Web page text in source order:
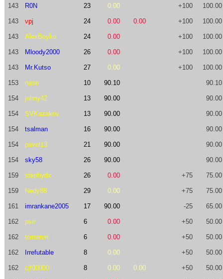
143 R0N 23 0.00 +100 100.00
143 vpj 24 0.00 0.00 +100 100.00
143 AlexBoyko 24 0.00 +100 100.00
143 Mloody2000 26 0.00 +100 100.00
143 Mr.Kutso 27 0.00 +100 100.00
153 nase 10 90.10 90.10
154 johny42 13 90.00 90.00
154 SVKazakov 13 90.00 90.00
154 tsalman 16 90.00 90.00
154 pavel13 21 90.00 90.00
154 sky58 26 90.00 90.00
159 stephydx 26 0.00 +75 75.00
159 Nedy88 29 0.00 +75 75.00
161 imrankane2005 17 90.00 -25 65.00
162 psir 6 0.00 +50 50.00
162 tomerun 6 0.00 +50 50.00
162 Irrefutable 8 0.00 +50 50.00
162 cjf00000 8 0.00 0.00 +50 50.00